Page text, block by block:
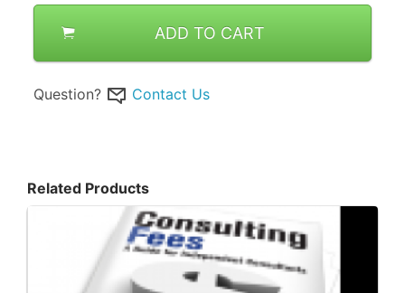
ADD TO CART
Question? Contact Us
Related Products